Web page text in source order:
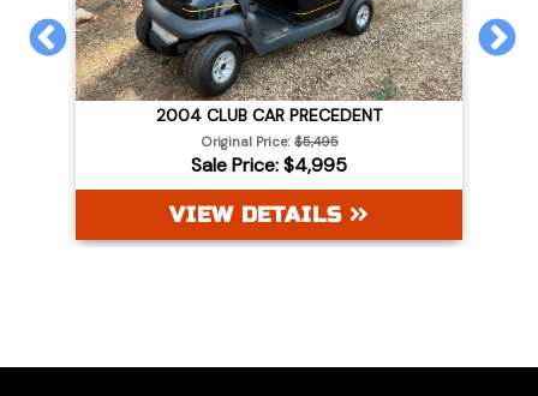
PREVIOUS
2004 CLUB CAR PRECEDENT
Original Price: $5,495
Sale Price: $4,995
VIEW DETAILS